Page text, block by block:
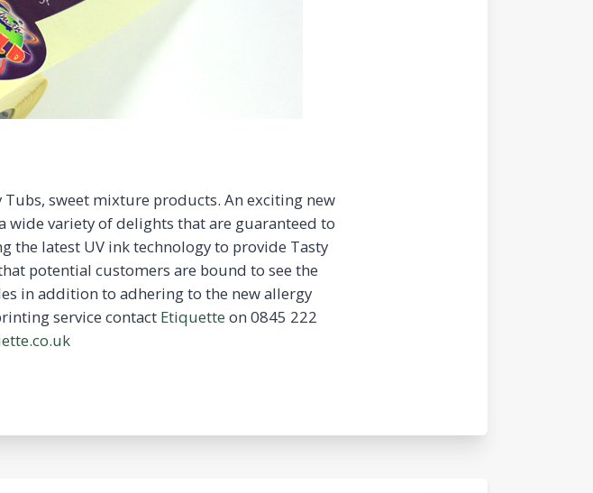
Tubs, sweet mixture products. An exciting new
wide variety of delights that are guaranteed to
the latest UV ink technology to provide Tasty
potential customers are bound to see the
in addition to adhering to the new allergy
service contact Etiquette on 0845 222